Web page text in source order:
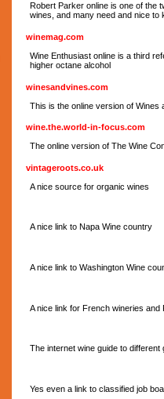
Robert Parker online is one of the
wines, and many need and nice to
winemag.com
Wine Enthusiast online is a third
higher octane alcohol
winesandvines.com
This is the online version of Wines
wine.the.world-in-focus.com
The online version of The Wine
vintageroots.co.uk
A nice source for organic wines
A nice link to Napa Wine country
A nice link to Washington Wine
A nice link for French wineries and
The internet wine guide to
Yes even a link to classified job